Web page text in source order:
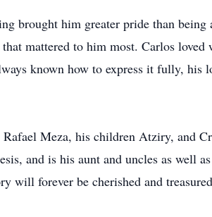
brought him greater pride than
mattered to him most. Carlos
known how to express it fully, his
Meza, his children Atziry, and
and is his aunt and uncles as well
will forever be cherished and